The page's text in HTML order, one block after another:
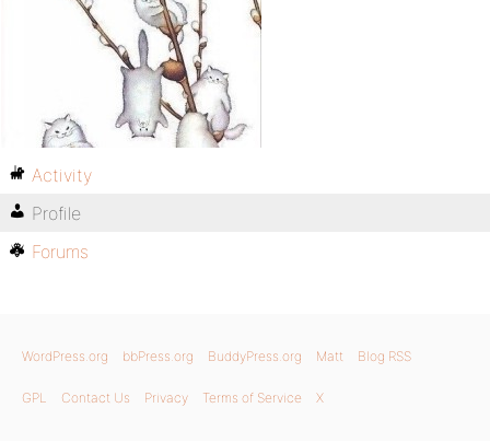
Activity
Profile
Forums
WordPress.org bbPress.org BuddyPress.org Matt Blog RSS
GPL Contact Us Privacy Terms of Service X